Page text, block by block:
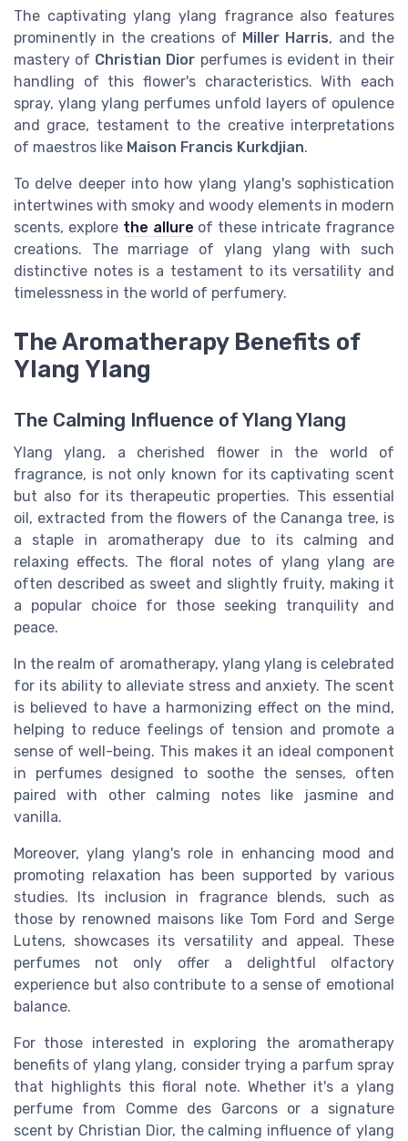
The captivating ylang ylang fragrance also features
prominently in the creations of Miller Harris, and the
mastery of Christian Dior perfumes is evident in their
handling of this flower's characteristics. With each
spray, ylang ylang perfumes unfold layers of opulence
and grace, testament to the creative interpretations
of maestros like Maison Francis Kurkdjian.
To delve deeper into how ylang ylang's sophistication
intertwines with smoky and woody elements in modern
scents, explore the allure of these intricate fragrance
creations. The marriage of ylang ylang with such
distinctive notes is a testament to its versatility and
timelessness in the world of perfumery.
The Aromatherapy Benefits of
Ylang Ylang
The Calming Influence of Ylang Ylang
Ylang ylang, a cherished flower in the world of
fragrance, is not only known for its captivating scent
but also for its therapeutic properties. This essential
oil, extracted from the flowers of the Cananga tree, is
a staple in aromatherapy due to its calming and
relaxing effects. The floral notes of ylang ylang are
often described as sweet and slightly fruity, making it
a popular choice for those seeking tranquility and
peace.
In the realm of aromatherapy, ylang ylang is celebrated
for its ability to alleviate stress and anxiety. The scent
is believed to have a harmonizing effect on the mind,
helping to reduce feelings of tension and promote a
sense of well-being. This makes it an ideal component
in perfumes designed to soothe the senses, often
paired with other calming notes like jasmine and
vanilla.
Moreover, ylang ylang's role in enhancing mood and
promoting relaxation has been supported by various
studies. Its inclusion in fragrance blends, such as
those by renowned maisons like Tom Ford and Serge
Lutens, showcases its versatility and appeal. These
perfumes not only offer a delightful olfactory
experience but also contribute to a sense of emotional
balance.
For those interested in exploring the aromatherapy
benefits of ylang ylang, consider trying a parfum spray
that highlights this floral note. Whether it's a ylang
perfume from Comme des Garcons or a signature
scent by Christian Dior, the calming influence of ylang